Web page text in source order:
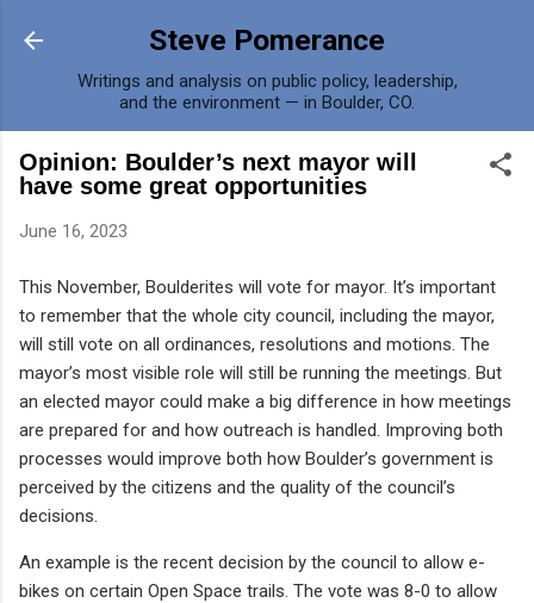
Skip to main content
Steve Pomerance
Writings and analysis on public policy, leadership,
and the environment — in Boulder, CO.
Opinion: Boulder’s next mayor will
have some great opportunities
June 16, 2023
This November, Boulderites will vote for mayor. It’s important
to remember that the whole city council, including the mayor,
will still vote on all ordinances, resolutions and motions. The
mayor’s most visible role will still be running the meetings. But
an elected mayor could make a big difference in how meetings
are prepared for and how outreach is handled. Improving both
processes would improve both how Boulder’s government is
perceived by the citizens and the quality of the council’s
decisions.
An example is the recent decision by the council to allow e-
bikes on certain Open Space trails. The vote was 8-0 to allow